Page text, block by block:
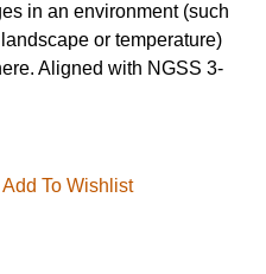
in an environment (such
or temperature)
Aligned with NGSS 3-
Add To Wishlist